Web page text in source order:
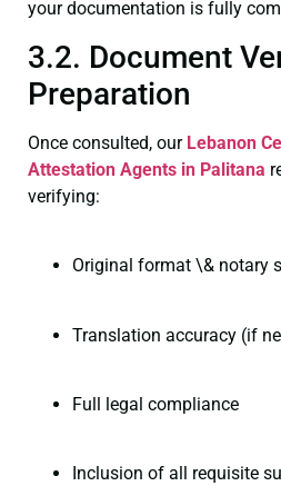
your documentation is fully
3.2. Document
Preparation
Once consulted, our Lebanon
Attestation Agents in Palitana
verifying:
Original format \& notary
Translation accuracy (if
Full legal compliance
Inclusion of all requisite